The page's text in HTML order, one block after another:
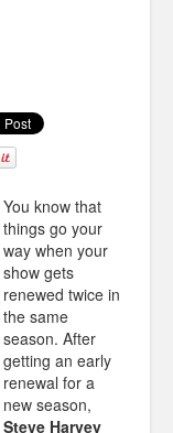
You know that
things go your
way when your
show gets
renewed twice in
the same
season. After
getting an early
renewal for a
new season,
Steve Harvey